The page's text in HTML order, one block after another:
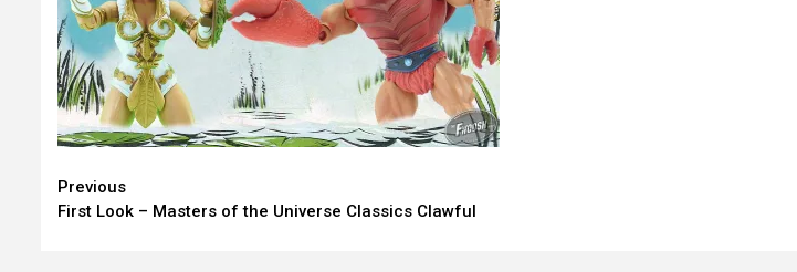
Continue
Reading
Previous
First Look – Masters of the Universe Classics Clawful